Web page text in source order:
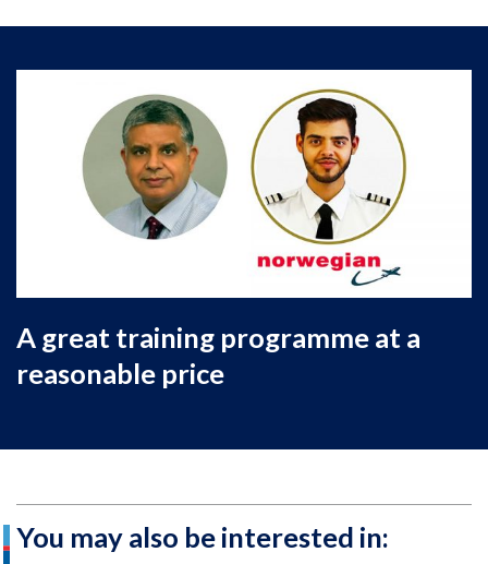
A great training programme at a
reasonable price
You may also be interested in: